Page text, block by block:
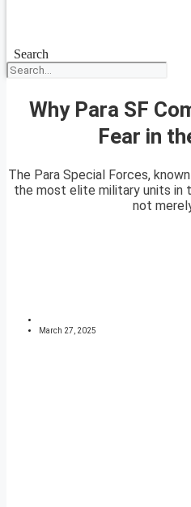
Search
Why Para SF
Fear in
The Para Special Forces,
the most elite military units in
not
March 27, 2025